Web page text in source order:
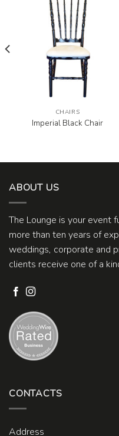
CHAIRS
Imperial Black Chair
ABOUT US
The Lounge is your event
more than ten years of
weddings, corporate and
clients receive one of a
CONTACTS
Address